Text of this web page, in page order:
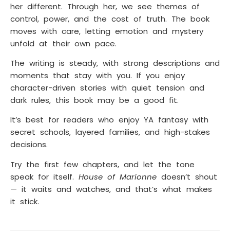
her different. Through her, we see themes of
control, power, and the cost of truth. The book
moves with care, letting emotion and mystery
unfold at their own pace.
The writing is steady, with strong descriptions and
moments that stay with you. If you enjoy
character-driven stories with quiet tension and
dark rules, this book may be a good fit.
It’s best for readers who enjoy YA fantasy with
secret schools, layered families, and high-stakes
decisions.
Try the first few chapters, and let the tone
speak for itself. House of Marionne doesn’t shout
— it waits and watches, and that’s what makes
it stick.